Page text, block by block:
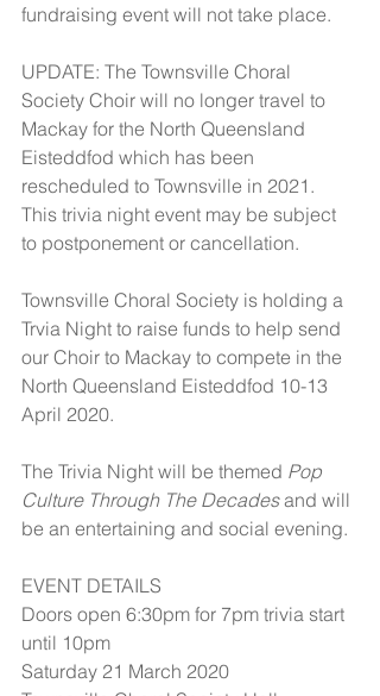
fundraising event will not take place.
UPDATE: The Townsville Choral
Society Choir will no longer travel to
Mackay for the North Queensland
Eisteddfod which has been
rescheduled to Townsville in 2021.
This trivia night event may be subject
to postponement or cancellation.
Townsville Choral Society is holding a
Trvia Night to raise funds to help send
our Choir to Mackay to compete in the
North Queensland Eisteddfod 10-13
April 2020.
The Trivia Night will be themed Pop
Culture Through The Decades and will
be an entertaining and social evening.
EVENT DETAILS
Doors open 6:30pm for 7pm trivia start
until 10pm
Saturday 21 March 2020